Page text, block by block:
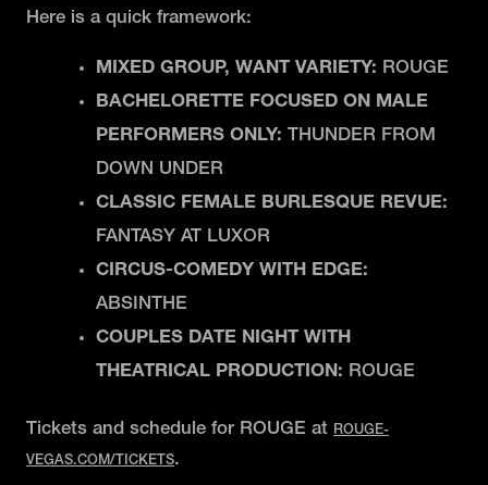
Here is a quick framework:
MIXED GROUP, WANT VARIETY: ROUGE
BACHELORETTE FOCUSED ON MALE
PERFORMERS ONLY: THUNDER FROM
DOWN UNDER
CLASSIC FEMALE BURLESQUE REVUE:
FANTASY AT LUXOR
CIRCUS-COMEDY WITH EDGE:
ABSINTHE
COUPLES DATE NIGHT WITH
THEATRICAL PRODUCTION: ROUGE
Tickets and schedule for ROUGE at ROUGE-
VEGAS.COM/TICKETS.